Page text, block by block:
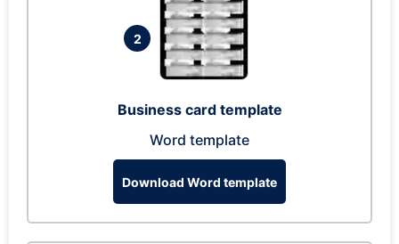
2
Business card template
Word template
Download Word template